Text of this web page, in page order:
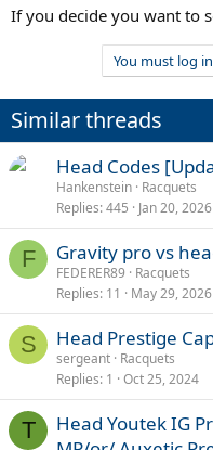
Softer more plush feel -
16x19 pattern. Softer layup
ball deep with topspin and
means more net clearance /
Head Prestige MP 2023
direct feel, good directional
touch shots and volleys.
forehands more for winners
maybe due to the thicker
Anyone else has tried these
comments. I’ll update the
If you decide you want to
You must log
Similar threads
Head Codes
Hankenstein Racquets
Replies 445 Jan 20, 2026
F Gravity pro vs
FEDERER89
Racquets
Replies 11 May 29, 2026
S Head Prestige
sergeant Racquets
Replies 1 Oct 25, 2024
T
Head Youtek IG